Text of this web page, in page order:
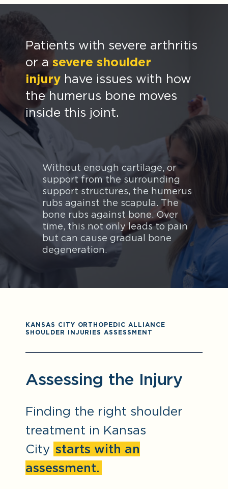
Patients with severe arthritis
or a severe shoulder
injury have issues with how
the humerus bone moves
inside this joint.
Without enough cartilage, or
support from the surrounding
support structures, the humerus
rubs against the scapula. The
bone rubs against bone. Over
time, this not only leads to pain
but can cause gradual bone
degeneration.
KANSAS CITY ORTHOPEDIC ALLIANCE
SHOULDER INJURIES ASSESSMENT
Assessing the Injury
Finding the right shoulder
treatment in Kansas
City starts with an
assessment.